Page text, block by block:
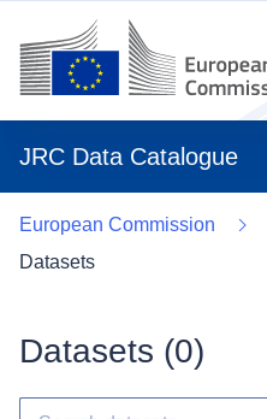
JRC Data Catalogue
European Commission
Datasets
Datasets (0)